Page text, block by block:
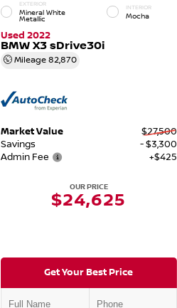
EXTERIOR
Mineral White
Metallic
INTERIOR
Mocha
Used 2022
BMW X3 sDrive30i
Mileage 82,870
Market Value
$27,500
Savings
- $3,300
Admin Fee
+$425
OUR PRICE
$24,625
Get Your Best Price